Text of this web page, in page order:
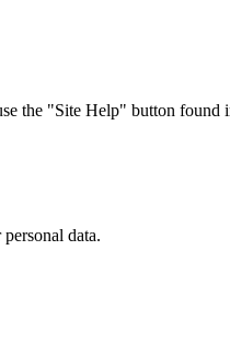
the "Site Help" button found
data.